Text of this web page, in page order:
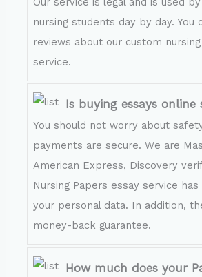
nursing students day by day. You
reviews about our custom
service.
Is buying essays online
You should not worry about
payments are secure. We are
American Express, Discovery
Nursing Papers essay service
your personal data. In addition,
money-back guarantee.
How much does your